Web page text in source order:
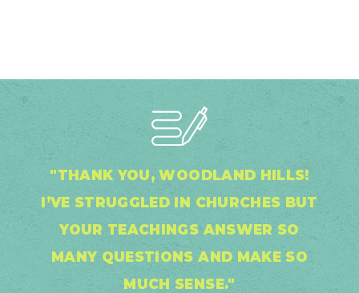
"THANK YOU, WOODLAND HILLS!
I’VE STRUGGLED IN CHURCHES BUT
YOUR TEACHINGS ANSWER SO
MANY QUESTIONS AND MAKE SO
MUCH SENSE."